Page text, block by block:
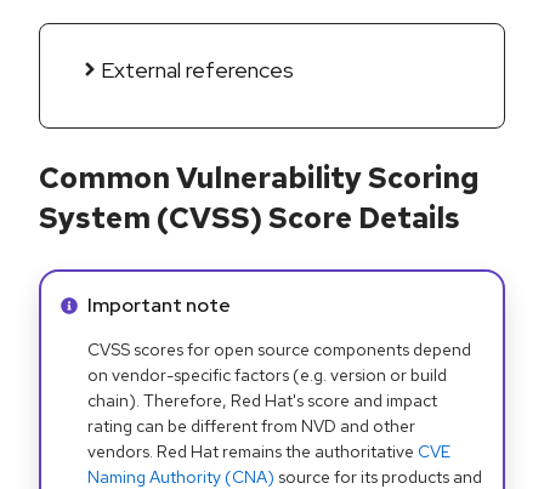
External references
Common Vulnerability Scoring
System (CVSS) Score Details
Info alert:
Important note
CVSS scores for open source components depend
on vendor-specific factors (e.g. version or build
chain). Therefore, Red Hat's score and impact
rating can be different from NVD and other
vendors. Red Hat remains the authoritative CVE
Naming Authority (CNA) source for its products and